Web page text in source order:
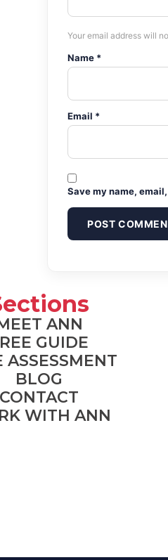
Your email address will
Name *
Email *
Save my name,
ANN
GUIDE
ASSESSMENT
BLOG
CONTACT
WITH ANN